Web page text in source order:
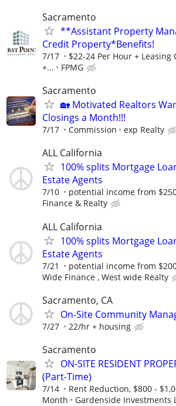
Sacramento
**Assistant Property
Credit Property*Benefits!
7/17
$22-24 Per Hour + Leasing
+...
FPMG
Sacramento
🏡 Motivated Realtors
Closings a Month!!!
7/17 Commission exp Realty
ALL California
100% splits Mortgage
Estate Agents
7/10 potential income from
Finance & Realty
ALL California
100% splits Mortgage
Estate Agents
7/21 potential income from
Wide Finance , West wide Realty
Sacramento, CA
On-Site Community
7/27 22/hr + housing
Sacramento
ON-SITE RESIDENT
(Part-Time)
7/14
Rent Reduction, $800 -
Month
Gardenside Investments